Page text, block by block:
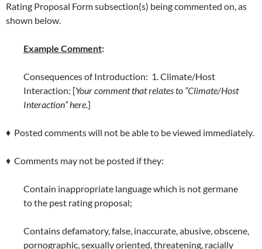
Rating Proposal Form subsection(s) being commented on, as
shown below.
Example Comment:
Consequences of Introduction: 1. Climate/Host
Interaction: [Your comment that relates to “Climate/Host
Interaction” here.]
♦ Posted comments will not be able to be viewed immediately.
♦ Comments may not be posted if they:
Contain inappropriate language which is not germane
to the pest rating proposal;
Contains defamatory, false, inaccurate, abusive, obscene,
pornographic, sexually oriented, threatening, racially